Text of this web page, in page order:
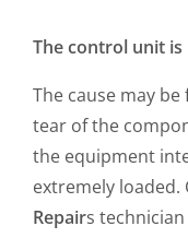
The control unit is
The cause may
tear of the
the equipment
extremely loaded.
Repairs